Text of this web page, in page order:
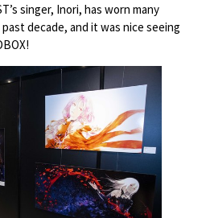
singer, Inori, has worn many
decade, and it was nice seeing